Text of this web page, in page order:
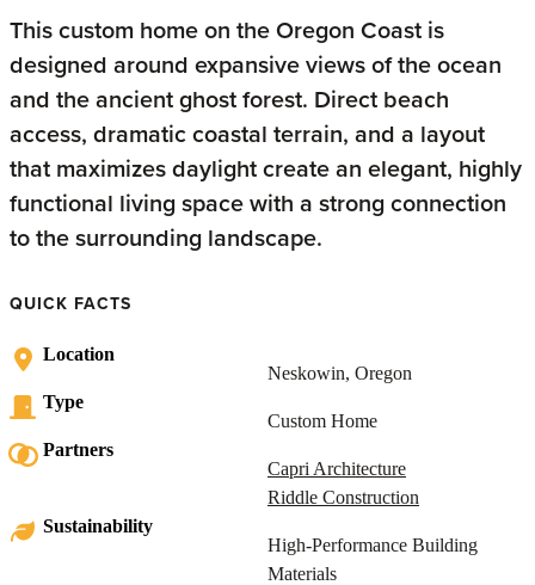
This custom home on the Oregon Coast is
designed around expansive views of the ocean
and the ancient ghost forest. Direct beach
access, dramatic coastal terrain, and a layout
that maximizes daylight create an elegant, highly
functional living space with a strong connection
to the surrounding landscape.
QUICK FACTS
Location
Neskowin, Oregon
Type
Custom Home
Partners
Capri Architecture
Riddle Construction
Sustainability
High-Performance Building
Materials